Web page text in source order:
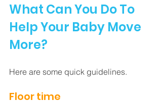
What Can You Do To
Help Your Baby Move
More?
Here are some quick guidelines.
Floor time